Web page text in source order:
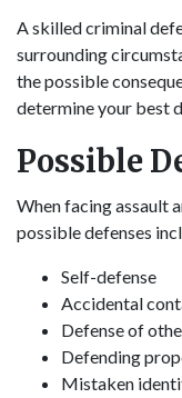
A skilled criminal
surrounding
the possible
determine your best
Possible
When facing assault
possible defenses
Self-defense
Accidental
Defense of
Defending
Mistaken